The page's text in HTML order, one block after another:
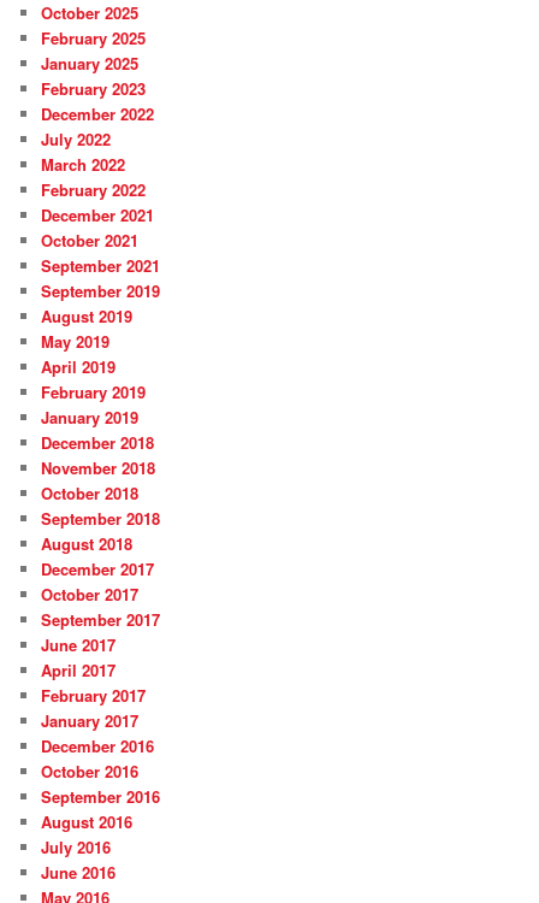
October 2025
February 2025
January 2025
February 2023
December 2022
July 2022
March 2022
February 2022
December 2021
October 2021
September 2021
September 2019
August 2019
May 2019
April 2019
February 2019
January 2019
December 2018
November 2018
October 2018
September 2018
August 2018
December 2017
October 2017
September 2017
June 2017
April 2017
February 2017
January 2017
December 2016
October 2016
September 2016
August 2016
July 2016
June 2016
May 2016